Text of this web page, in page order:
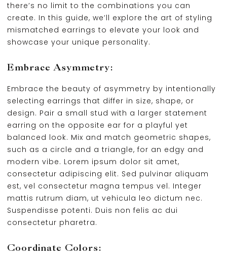
there’s no limit to the combinations you can
create. In this guide, we’ll explore the art of styling
mismatched earrings to elevate your look and
showcase your unique personality.
Embrace Asymmetry:
Embrace the beauty of asymmetry by intentionally
selecting earrings that differ in size, shape, or
design. Pair a small stud with a larger statement
earring on the opposite ear for a playful yet
balanced look. Mix and match geometric shapes,
such as a circle and a triangle, for an edgy and
modern vibe. Lorem ipsum dolor sit amet,
consectetur adipiscing elit. Sed pulvinar aliquam
est, vel consectetur magna tempus vel. Integer
mattis rutrum diam, ut vehicula leo dictum nec.
Suspendisse potenti. Duis non felis ac dui
consectetur pharetra.
Coordinate Colors: